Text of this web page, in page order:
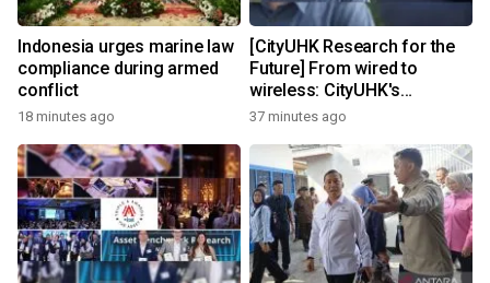
Indonesia urges marine law
compliance during armed
conflict
18 minutes ago
[CityUHK Research for the
Future] From wired to
wireless: CityUHK's
world‑class research
charging
37 minutes ago